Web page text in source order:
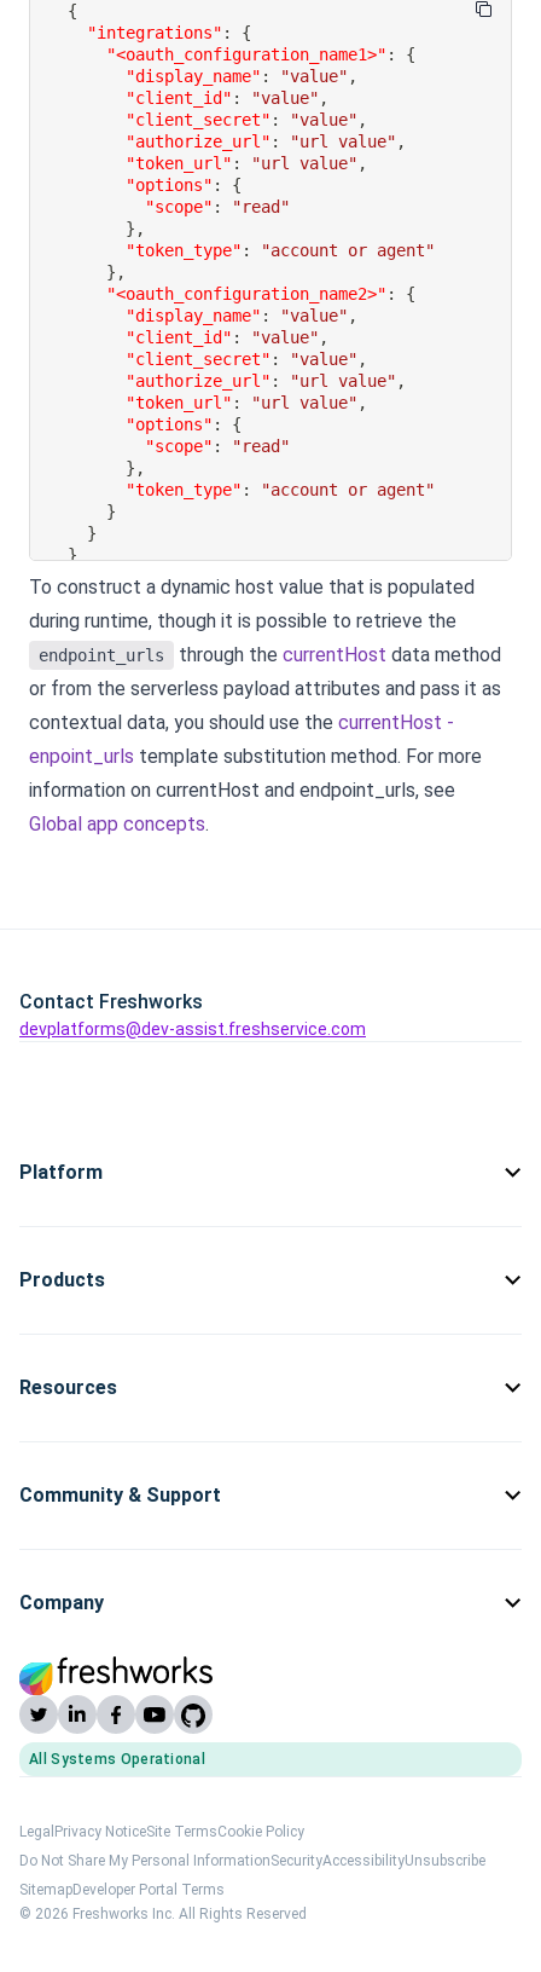
{
"integrations" :
{
"<oauth_configuration_name1>" :
{
"display_name" : "value" ,
"client_id" : "value" ,
"client_secret" : "value" ,
"authorize_url" : "url value" ,
"token_url" : "url value" ,
"options" :
{
"scope" :
"read"
} ,
"token_type" :
"account or agent"
} ,
"<oauth_configuration_name2>" :
{
"display_name" : "value" ,
"client_id" : "value" ,
"client_secret" : "value" ,
"authorize_url" : "url value" ,
"token_url" : "url value" ,
"options" :
{
"scope" :
"read"
} ,
"token_type" :
"account or agent"
}
}
}
To construct a dynamic host value that is populated
during runtime, though it is possible to retrieve the
endpoint_urls through the currentHost data method
or from the serverless payload attributes and pass it as
contextual data, you should use the currentHost -
enpoint_urls template substitution method. For more
information on currentHost and endpoint_urls, see
Global app concepts.
Contact Freshworks
devplatforms@dev-assist.freshservice.com
Platform
Products
Resources
Community & Support
Company
All Systems Operational
(opens Freshworks system status)
Legal Privacy NoticeSite TermsCookie Policy
Do Not Share My Personal InformationSecurityAccessibilityUnsubscribe
SitemapDeveloper Portal Terms
© 2026 Freshworks Inc. All Rights Reserved